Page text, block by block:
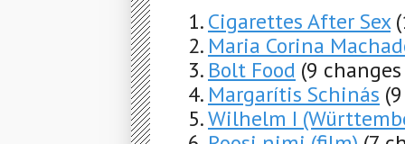
Cigarettes After Sex
Maria Corina
Bolt Food (9
Margarítis Schinás
Wilhelm I